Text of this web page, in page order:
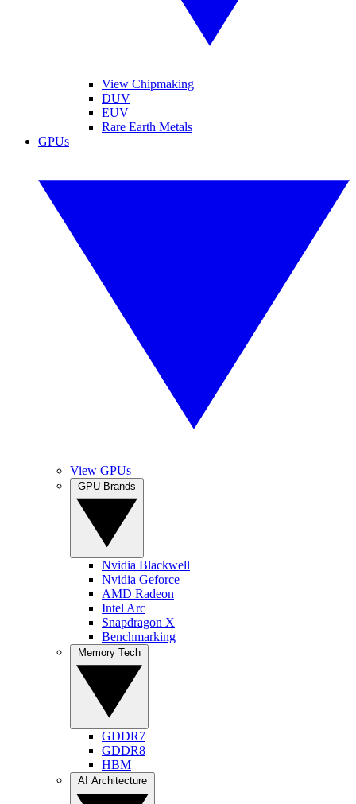
View Chipmaking
DUV
EUV
Rare Earth Metals
GPUs
View GPUs
Nvidia Blackwell
Nvidia Geforce
AMD Radeon
Intel Arc
Snapdragon X
Benchmarking
GDDR7
GDDR8
HBM